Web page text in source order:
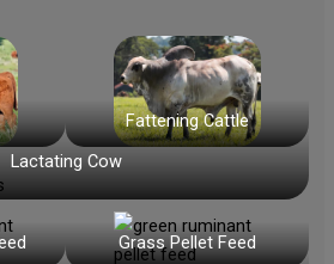
Fattening Cattle
Lactating Cow
Grass Pellet Feed